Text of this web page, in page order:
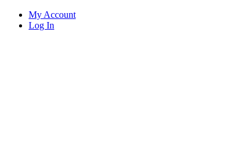
My Account
Log In